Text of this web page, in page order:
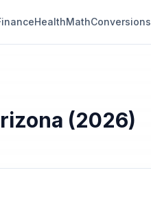
HealthMathConversions
(2026)